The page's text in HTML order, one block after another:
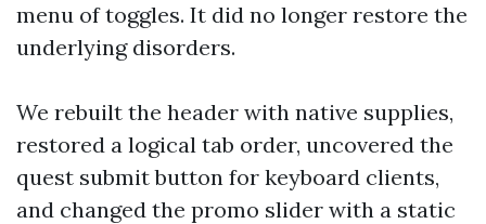
menu of toggles. It did no longer restore the
underlying disorders.
We rebuilt the header with native supplies,
restored a logical tab order, uncovered the
quest submit button for keyboard clients,
and changed the promo slider with a static